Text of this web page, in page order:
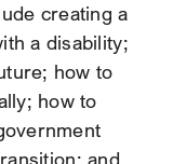
creating a
a disability;
how to
how to
and